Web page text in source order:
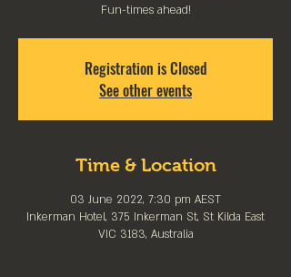
Fun-times ahead!
Registration is Closed
See other events
Time & Location
03 June 2022, 7:30 pm AEST
Inkerman Hotel, 375 Inkerman St, St Kilda East
VIC 3183, Australia